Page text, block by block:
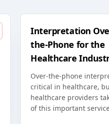
Interpretation
the-Phone for the
Healthcare
Over-the-phone
critical in healthcare,
healthcare providers
of this important